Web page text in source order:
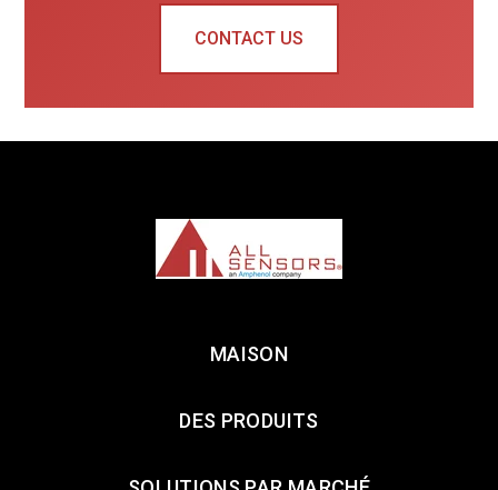
CONTACT US
MAISON
DES PRODUITS